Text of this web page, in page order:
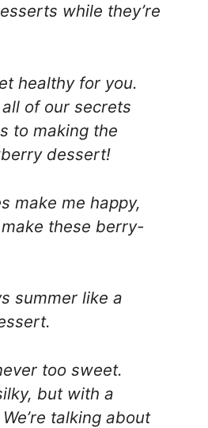
while they’re
healthy for you.
all of our secrets
to making the
dessert!
make me happy,
these berry-
summer like a
too sweet.
but with a
talking about